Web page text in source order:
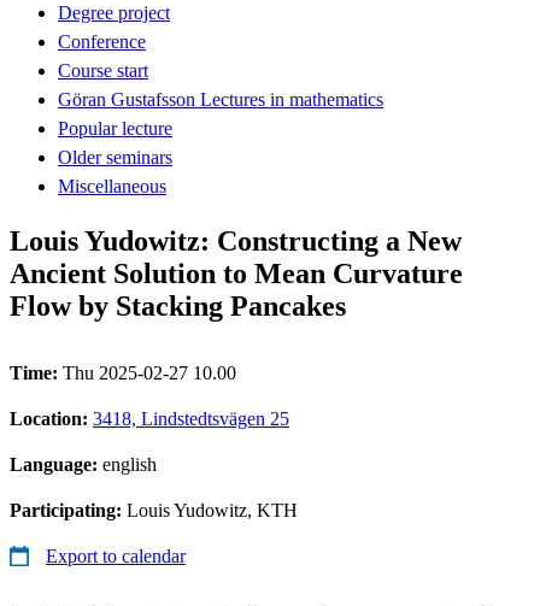
Degree project
Conference
Course start
Göran Gustafsson Lectures in mathematics
Popular lecture
Older seminars
Miscellaneous
Louis Yudowitz: Constructing a New
Ancient Solution to Mean Curvature
Flow by Stacking Pancakes
Time: Thu 2025-02-27 10.00
Location: 3418, Lindstedtsvägen 25
Language: english
Participating: Louis Yudowitz, KTH
Export to calendar